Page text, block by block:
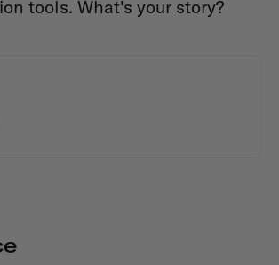
tools. What's your story?